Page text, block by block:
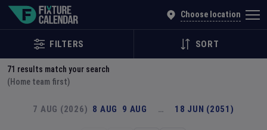
Choose location
FILTERS SORT
71 results match your search
(Home team first)
7 AUG (2026) 8 AUG 9 AUG … 18 JUN (2051)
Explore Global Sporting Events | Fixture Calendar